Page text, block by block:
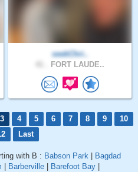
seekChri..
FORT LAUDE..
3 4 5 6 7 8 9
10
Last
with B : Babson Park
Bagdad
Barberville Barefoot Bay